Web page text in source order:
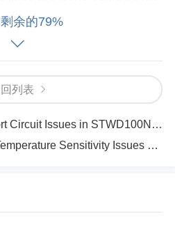
Design and Layout
often related to improper
design or layout. The fi
with the HMC624ALP
余的79%
列表
Issues in STWD100NYWY3F
Sensitivity Issues and Solutions